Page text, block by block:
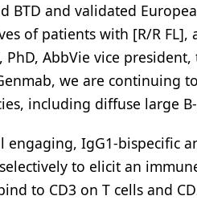
BTD and validated
of patients with [R/R
PhD, AbbVie vice
we are continuing
including diffuse large
engaging, IgG1-bispecific
to elicit an
to CD3 on T cells and